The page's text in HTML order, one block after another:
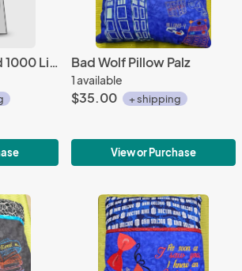
Copy of D12 Lived 1000 Lives Ver. 2 Pillow Palz Bad Wolf Pillow Palz
1 available
$35.00 + shipping
View or Purchase